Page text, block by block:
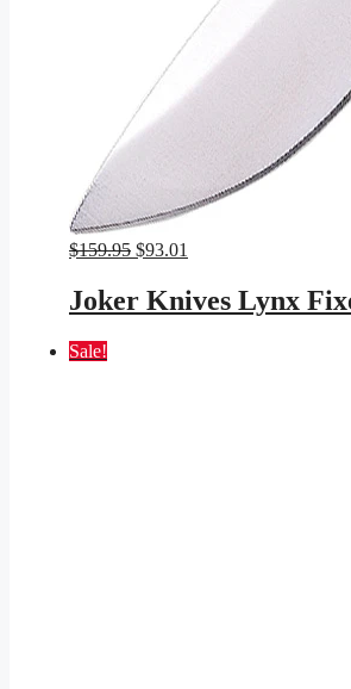
$159.95 Original
was:
$159.95.
$93.01
is:
$93.01.
Joker Knives Lynx
Sale!